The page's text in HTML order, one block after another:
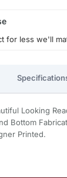
for less we'll
Looking
Bottom
Printed.